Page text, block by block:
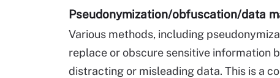
Pseudonymization/obfuscation/data
Various methods, including
replace or obscure sensitive information
distracting or misleading data. This is a